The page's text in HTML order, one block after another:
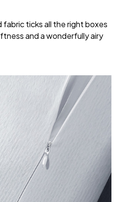
fabric ticks all the right boxes
and a wonderfully airy